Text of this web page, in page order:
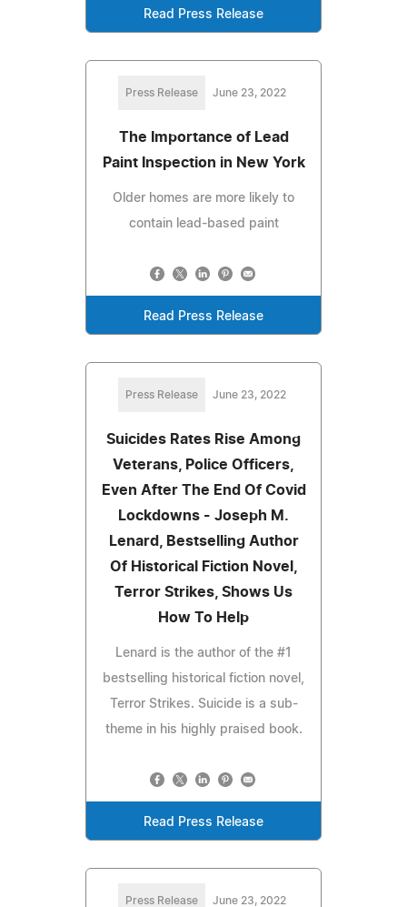
Read Press Release
Press Release June 23, 2022
The Importance of Lead
Paint Inspection in New York
Older homes are more likely to
contain lead-based paint
Read Press Release
Press Release June 23, 2022
Suicides Rates Rise Among
Veterans, Police Officers,
Even After The End Of Covid
Lockdowns - Joseph M.
Lenard, Bestselling Author
Of Historical Fiction Novel,
Terror Strikes, Shows Us
How To Help
Lenard is the author of the #1
bestselling historical fiction novel,
Terror Strikes. Suicide is a sub-
theme in his highly praised book.
Read Press Release
Press Release June 23, 2022